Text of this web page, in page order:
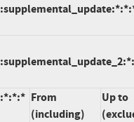
From
(including)
Up to